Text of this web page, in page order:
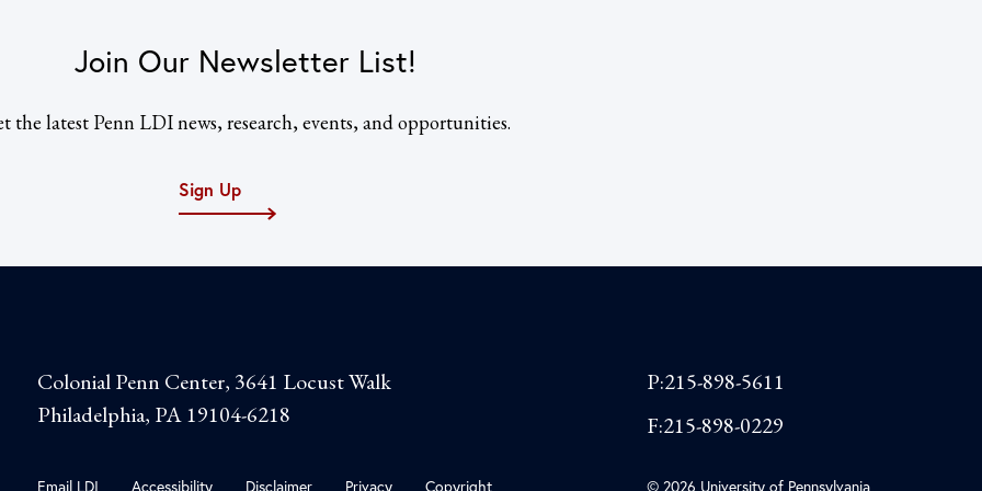
Join Our Newsletter List!
the latest Penn LDI news, research, events, and opportunities.
Sign Up
Colonial Penn Center, 3641 Locust Walk
Philadelphia, PA 19104-6218
Email LDI Accessibility Disclaimer Privacy Copyright
P:215-898-5611
F:215-898-0229
© 2026 University of Pennsylvania